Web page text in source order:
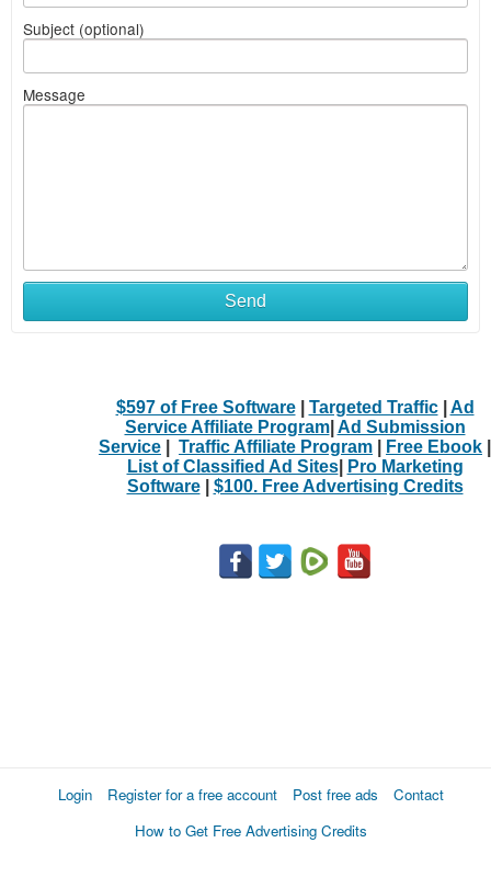
Subject (optional)
Message
Send
$597 of Free Software| Targeted Traffic| Ad
Service Affiliate Program| Ad Submission
Service
Traffic Affiliate Program Free Ebook
List of Classified Ad Sites|
Pro Marketing
Software| $100. Free Advertising Credits
Login Register for a free account Post free ads
Contact
How to Get Free Advertising Credits